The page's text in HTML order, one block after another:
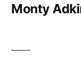
Monty